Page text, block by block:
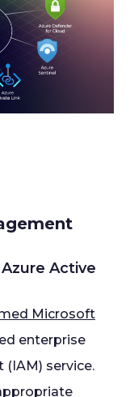
Active
Microsoft
enterprise
service.